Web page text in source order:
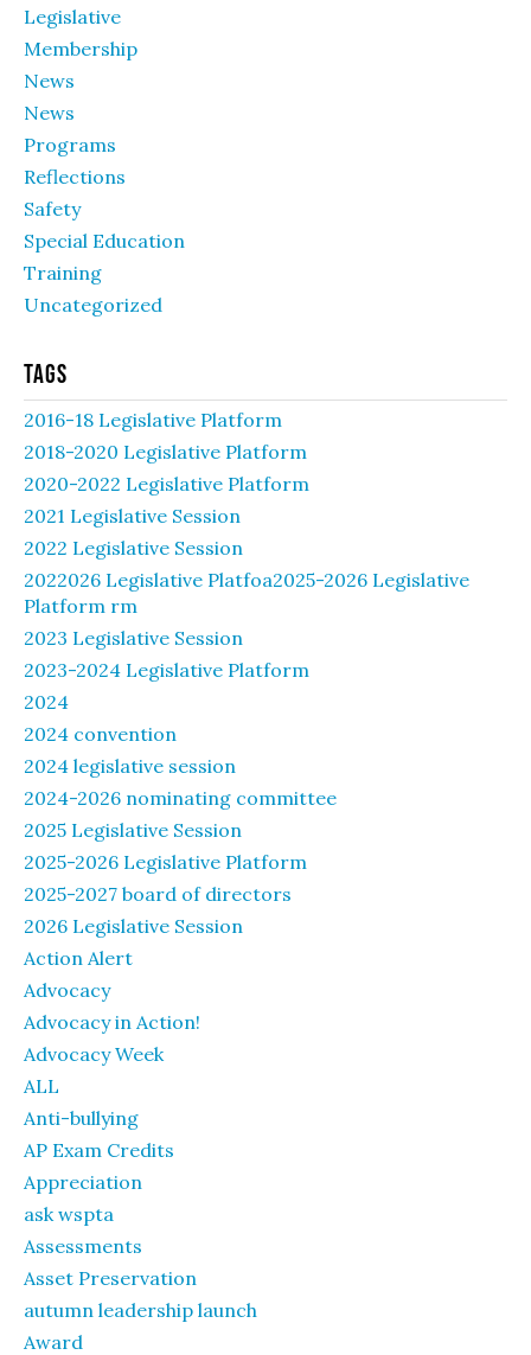
Legislative
Membership
News
News
Programs
Reflections
Safety
Special Education
Training
Uncategorized
Tags
2016-18 Legislative Platform
2018-2020 Legislative Platform
2020-2022 Legislative Platform
2021 Legislative Session
2022 Legislative Session
2022026 Legislative Platfoa2025-2026 Legislative
Platform rm
2023 Legislative Session
2023-2024 Legislative Platform
2024
2024 convention
2024 legislative session
2024-2026 nominating committee
2025 Legislative Session
2025-2026 Legislative Platform
2025-2027 board of directors
2026 Legislative Session
Action Alert
Advocacy
Advocacy in Action!
Advocacy Week
ALL
Anti-bullying
AP Exam Credits
Appreciation
ask wspta
Assessments
Asset Preservation
autumn leadership launch
Award